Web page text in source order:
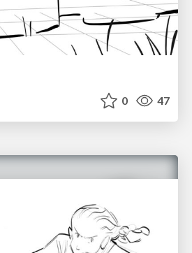
0 47